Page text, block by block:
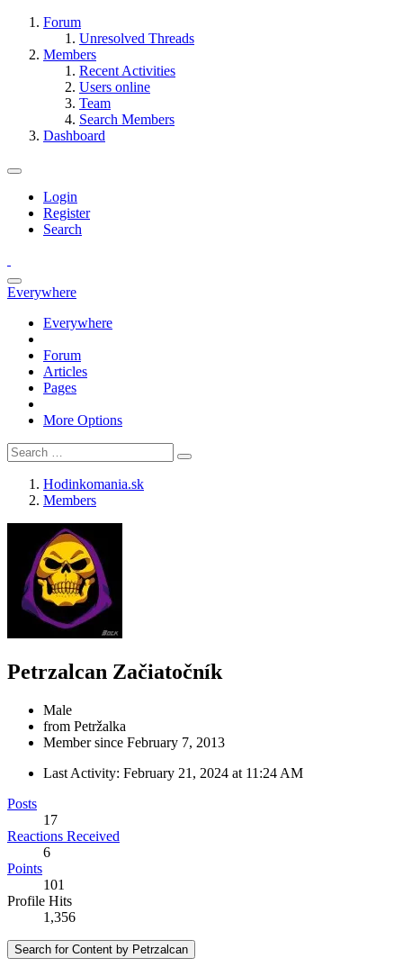
Forum
Unresolved Threads
Members
Recent Activities
Users online
Team
Search Members
Dashboard
Login
Register
Search
Everywhere
Everywhere
Forum
Articles
Pages
More Options
Hodinkomania.sk
Members
Petrzalcan Začiatočník
Male
from Petržalka
Member since February 7, 2013
Last Activity: February 21, 2024 at 11:24 AM
Posts
17
Reactions Received
6
Points
101
Profile Hits
1,356
Search for Content by Petrzalcan